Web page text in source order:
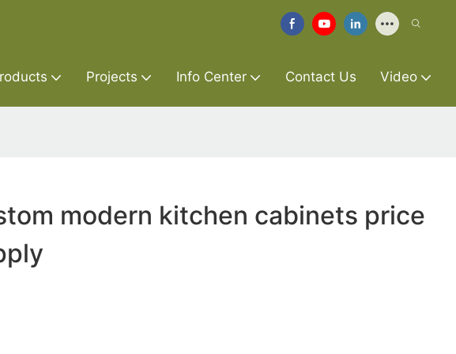
Projects Info Center Contact Us Video
modern kitchen cabinets price